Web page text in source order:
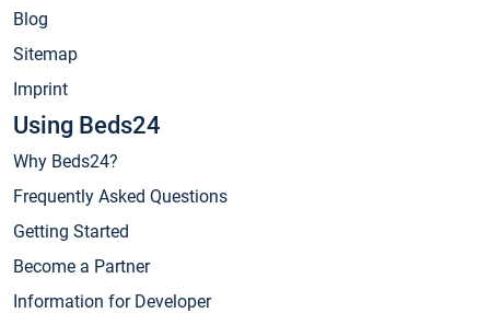
Blog
Sitemap
Imprint
Using Beds24
Why Beds24?
Frequently Asked Questions
Getting Started
Become a Partner
Information for Developer